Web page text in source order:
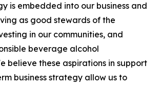
is embedded into our business and
as good stewards of the
in our communities, and
beverage alcohol
believe these aspirations in support
business strategy allow us to